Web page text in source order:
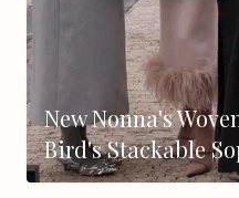
New Nonna's
Bird's Stackable